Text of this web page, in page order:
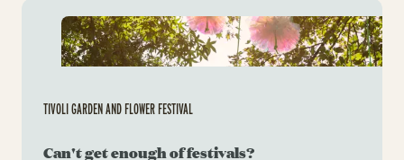
TIVOLI GARDEN AND FLOWER FESTIVAL
Can't get enough of festivals?